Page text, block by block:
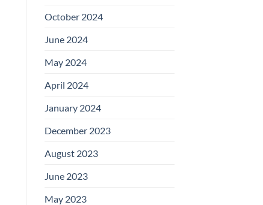
October 2024
June 2024
May 2024
April 2024
January 2024
December 2023
August 2023
June 2023
May 2023